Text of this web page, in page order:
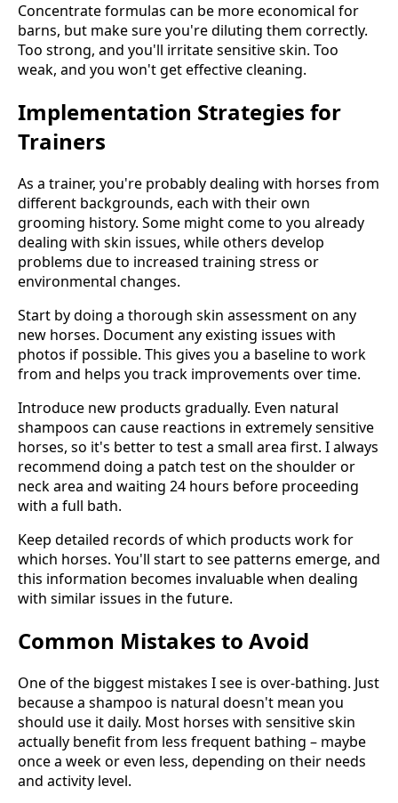
Concentrate formulas can be more economical for
barns, but make sure you're diluting them correctly.
Too strong, and you'll irritate sensitive skin. Too
weak, and you won't get effective cleaning.
Implementation Strategies for
Trainers
As a trainer, you're probably dealing with horses from
different backgrounds, each with their own
grooming history. Some might come to you already
dealing with skin issues, while others develop
problems due to increased training stress or
environmental changes.
Start by doing a thorough skin assessment on any
new horses. Document any existing issues with
photos if possible. This gives you a baseline to work
from and helps you track improvements over time.
Introduce new products gradually. Even natural
shampoos can cause reactions in extremely sensitive
horses, so it's better to test a small area first. I always
recommend doing a patch test on the shoulder or
neck area and waiting 24 hours before proceeding
with a full bath.
Keep detailed records of which products work for
which horses. You'll start to see patterns emerge, and
this information becomes invaluable when dealing
with similar issues in the future.
Common Mistakes to Avoid
One of the biggest mistakes I see is over-bathing. Just
because a shampoo is natural doesn't mean you
should use it daily. Most horses with sensitive skin
actually benefit from less frequent bathing – maybe
once a week or even less, depending on their needs
and activity level.